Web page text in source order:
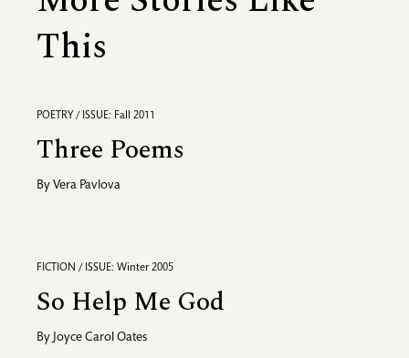
This
POETRY / ISSUE: Fall 2011
Three Poems
By Vera Pavlova
FICTION / ISSUE: Winter 2005
So Help Me God
By Joyce Carol Oates